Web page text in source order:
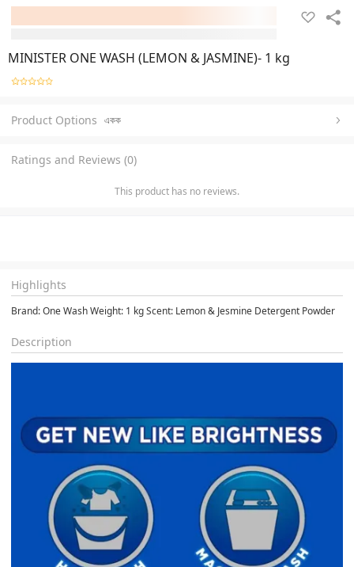
MINISTER ONE WASH (LEMON & JASMINE)- 1 kg
Product Options একক
Ratings and Reviews (0)
This product has no reviews.
Highlights
Brand: One Wash Weight: 1 kg Scent: Lemon & Jesmine Detergent Powder
Description